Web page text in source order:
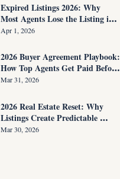
Expired Listings 2026: Why
Most Agents Lose the Listing in
the First 30 Seconds
Apr 1, 2026
2026 Buyer Agreement Playbook:
How Top Agents Get Paid Before
Showing Homes
Mar 31, 2026
2026 Real Estate Reset: Why
Listings Create Predictable
Income
Mar 30, 2026